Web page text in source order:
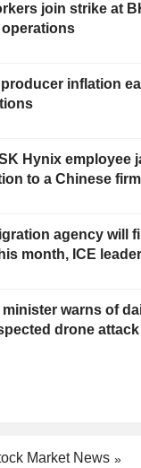
join strike at
inflation
Hynix employee
to a Chinese
agency will
month, ICE
minister warns of
drone attack
Market News